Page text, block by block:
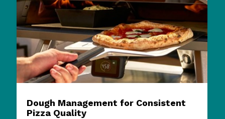
Dough Management for Consistent
Pizza Quality